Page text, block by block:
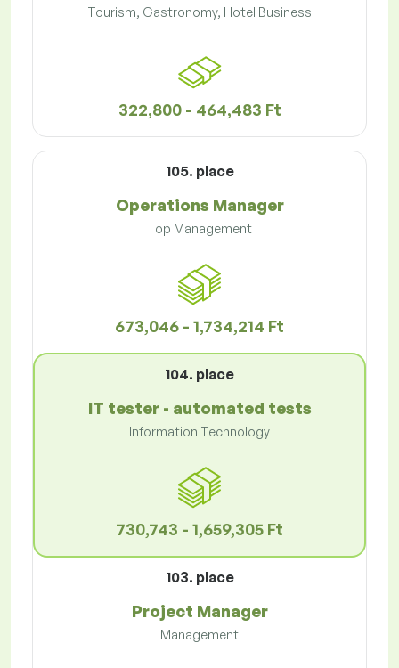
Tourism, Gastronomy, Hotel Business
322,800 - 464,483 Ft
105. place
Operations Manager
Top Management
673,046 - 1,734,214 Ft
104. place
IT tester - automated tests
Information Technology
730,743 - 1,659,305 Ft
103. place
Project Manager
Management